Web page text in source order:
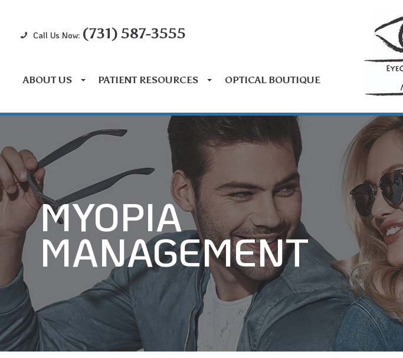
Call Us Now: (731) 587-3555
ABOUT US PATIENT RESOURCES OPTICAL BOUTIQUE
MYOPIA
MANAGEMENT